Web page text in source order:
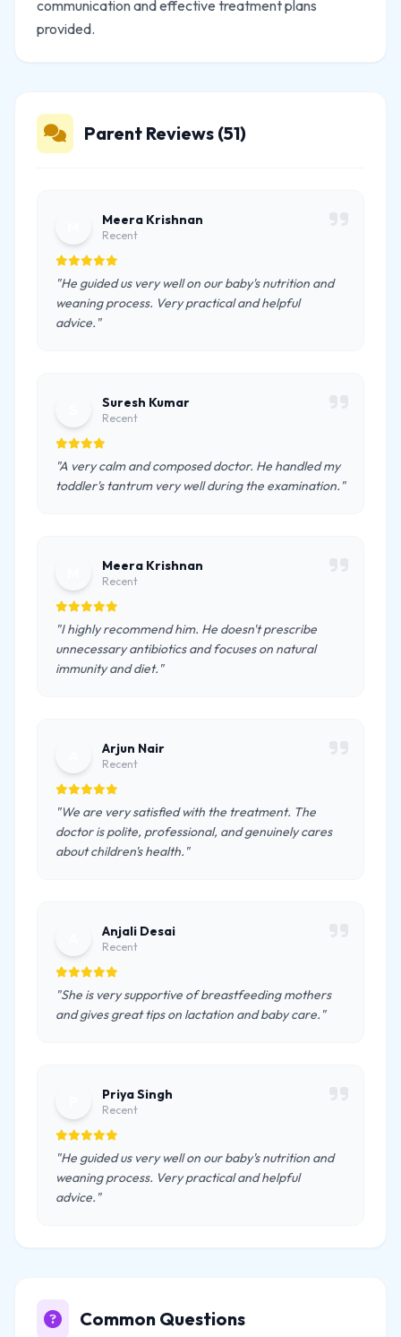
communication and effective treatment plans
provided.
Parent Reviews (51)
Meera Krishnan
Recent
"He guided us very well on our baby's nutrition and
weaning process. Very practical and helpful
advice."
Suresh Kumar
Recent
"A very calm and composed doctor. He handled my
toddler's tantrum very well during the examination."
Meera Krishnan
Recent
"I highly recommend him. He doesn't prescribe
unnecessary antibiotics and focuses on natural
immunity and diet."
Arjun Nair
Recent
"We are very satisfied with the treatment. The
doctor is polite, professional, and genuinely cares
about children's health."
Anjali Desai
Recent
"She is very supportive of breastfeeding mothers
and gives great tips on lactation and baby care."
Priya Singh
Recent
"He guided us very well on our baby's nutrition and
weaning process. Very practical and helpful
advice."
Common Questions